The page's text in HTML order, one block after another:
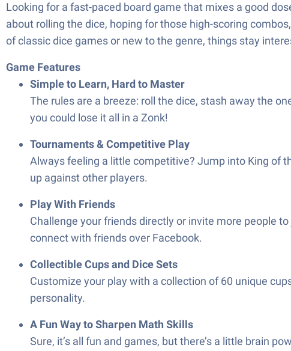
Looking for a fast-paced board game that mixes a good
about rolling the dice, hoping for those high-scoring
of classic dice games or new to the genre, things stay
Game Features
Simple to Learn, Hard to Master
The rules are a breeze: roll the dice, stash away the
you could lose it all in a Zonk!
Tournaments & Competitive Play
Always feeling a little competitive? Jump into King of
up against other players.
Play With Friends
Challenge your friends directly or invite more people
connect with friends over Facebook.
Collectible Cups and Dice Sets
Customize your play with a collection of 60 unique
personality.
A Fun Way to Sharpen Math Skills
Sure, it’s all fun and games, but there’s a little brain